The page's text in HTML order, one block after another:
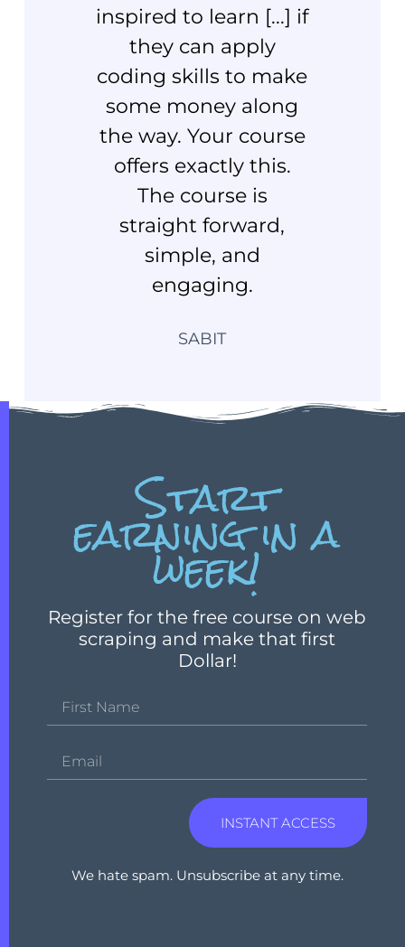
inspired to learn [...] if
they can apply
coding skills to make
some money along
the way. Your course
offers exactly this.
The course is
straight forward,
simple, and
engaging.
SABIT
Start
earning in a
week!
Register for the free course on web
scraping and make that first
Dollar!
INSTANT ACCESS
We hate spam. Unsubscribe at any time.